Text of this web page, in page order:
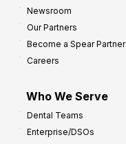
Newsroom
Our Partners
Become a Spear Partner
Careers
Who We Serve
Dental Teams
Enterprise/DSOs